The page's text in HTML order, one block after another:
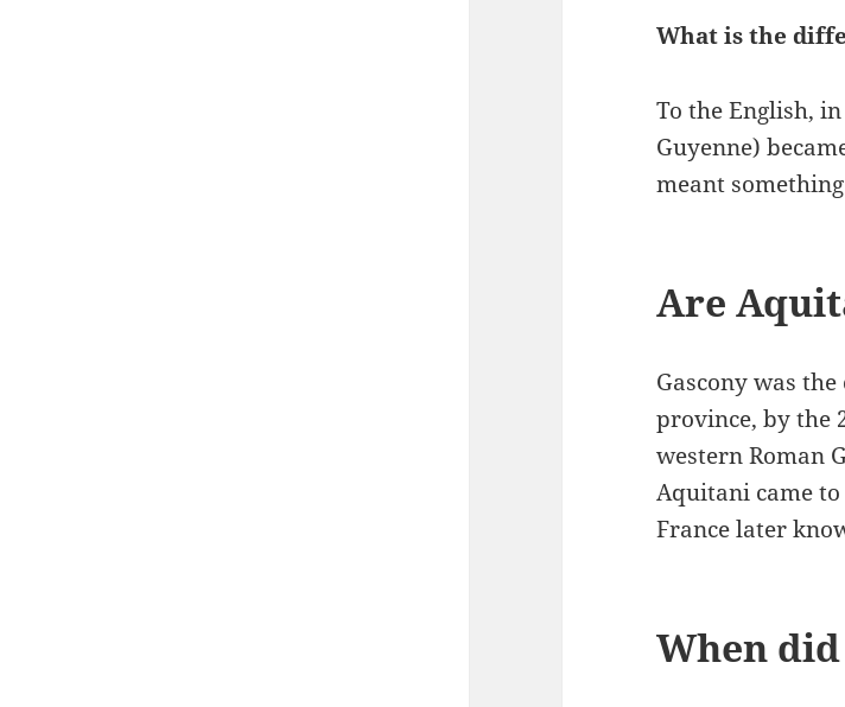
What is the
To the English,
Guyenne)
meant
Are
Gascony was
province, by the
western Roman
Aquitani came
France later
When